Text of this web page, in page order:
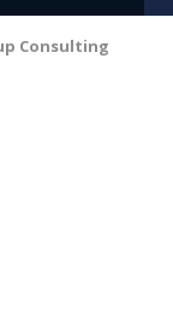
Consulting